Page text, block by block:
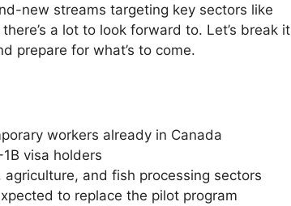
new streams targeting key sectors like
a lot to look forward to. Let’s break it
prepare for what’s to come.
workers already in Canada
visa holders
and fish processing sectors
to replace the pilot program